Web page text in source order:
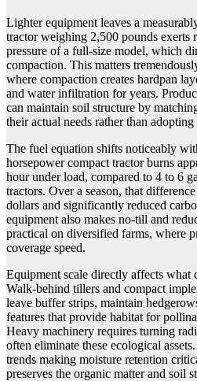
Lighter equipment leaves a
tractor weighing 2,500 pounds exerts
pressure of a full-size model, which
compaction. This matters
where compaction creates hardpan
and water infiltration for years.
can maintain soil structure by
their actual needs rather than
The fuel equation shifts noticeably
horsepower compact tractor burns
hour under load, compared to 4 to 6
tractors. Over a season, that
dollars and significantly reduced
equipment also makes no-till and
practical on diversified farms, where
coverage speed.
Equipment scale directly affects what
Walk-behind tillers and compact
leave buffer strips, maintain
features that provide habitat for
Heavy machinery requires turning
often eliminate these ecological
trends making moisture retention
preserves the organic matter and soil